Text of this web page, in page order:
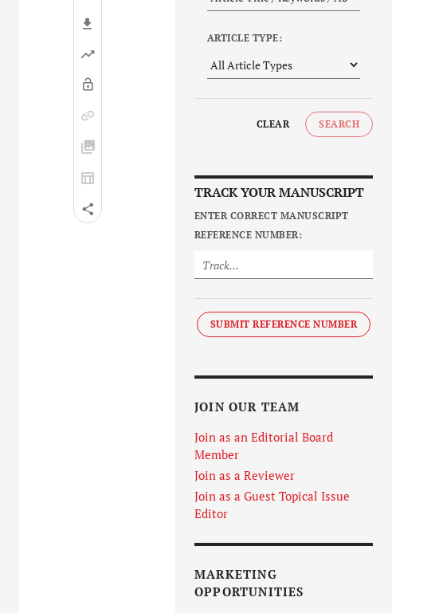
ARTICLE TYPE:
CLEAR SEARCH
TRACK YOUR MANUSCRIPT
ENTER CORRECT MANUSCRIPT
REFERENCE NUMBER:
SUBMIT REFERENCE NUMBER
JOIN OUR TEAM
Join as an Editorial Board
Member
Join as a Reviewer
Join as a Guest Topical Issue
Editor
MARKETING
OPPORTUNITIES